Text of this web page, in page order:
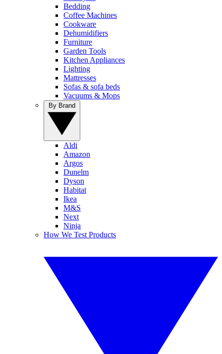
Bedding
Coffee Machines
Cookware
Dehumidifiers
Furniture
Garden Tools
Kitchen Appliances
Lighting
Mattresses
Sofas & sofa beds
Vacuums & Mops
Aldi
Amazon
Argos
Dunelm
Dyson
Habitat
Ikea
M&S
Next
Ninja
How We Test Products